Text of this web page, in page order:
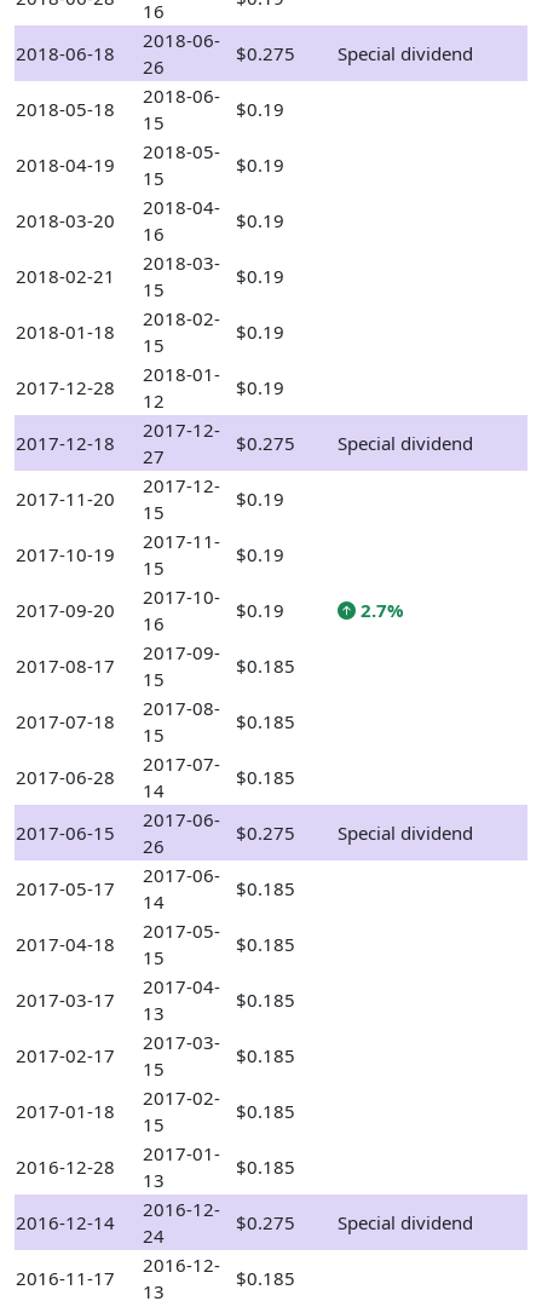
16
2018-06-18
2018-06-
26
$0.275 Special dividend
2018-05-18
2018-06-
15
$0.19
2018-04-19
2018-05-
15
$0.19
2018-03-20
2018-04-
16
$0.19
2018-02-21
2018-03-
15
$0.19
2018-01-18
2018-02-
15
$0.19
2017-12-28
2018-01-
12
$0.19
2017-12-18
2017-12-
27
$0.275 Special dividend
2017-11-20
2017-12-
15
$0.19
2017-10-19
2017-11-
15
$0.19
2017-09-20
2017-10-
16
$0.19 2.7%
2017-08-17
2017-09-
15
$0.185
2017-07-18
2017-08-
15
$0.185
2017-06-28
2017-07-
14
$0.185
2017-06-15
2017-06-
26
$0.275 Special dividend
2017-05-17
2017-06-
14
$0.185
2017-04-18
2017-05-
15
$0.185
2017-03-17
2017-04-
13
$0.185
2017-02-17
2017-03-
15
$0.185
2017-01-18
2017-02-
15
$0.185
2016-12-28
2017-01-
13
$0.185
2016-12-14
2016-12-
24
$0.275 Special dividend
2016-11-17
2016-12-
13
$0.185